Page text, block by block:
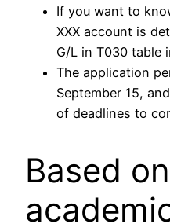
If you want to
XXX account is
G/L in T030 table
The application
September 15,
of deadlines to
Based